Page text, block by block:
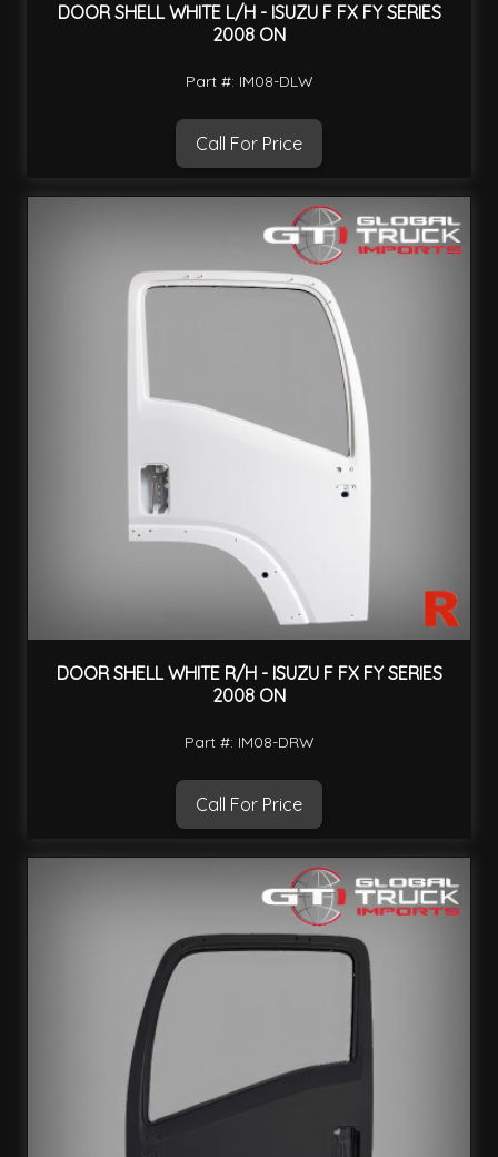
DOOR SHELL WHITE L/H - ISUZU F FX FY SERIES
2008 ON
Part #: IM08-DLW
Call For Price
DOOR SHELL WHITE R/H - ISUZU F FX FY SERIES
2008 ON
Part #: IM08-DRW
Call For Price